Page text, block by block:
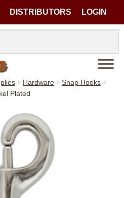
DISTRIBUTORS LOGIN
Hardware
Snap Hooks
Plated